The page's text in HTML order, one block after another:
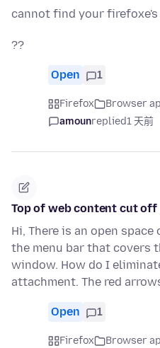
cannot find your
??
Open 1
Firefox Browser
amounreplied1 天前
Top of web content cut off
Hi, There is an open
the menu bar that covers
window. How do I
attachment. The red
Open 1
Firefox Browser